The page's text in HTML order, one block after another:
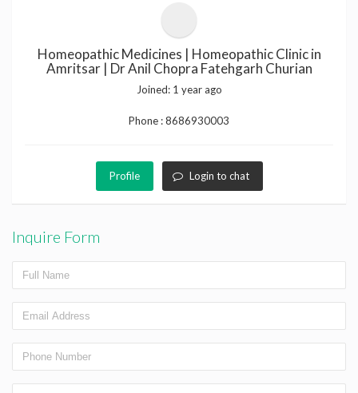
Homeopathic Medicines | Homeopathic Clinic in
Amritsar | Dr Anil Chopra Fatehgarh Churian
Joined: 1 year ago
Phone :8686930003
Profile Login to chat
Inquire Form